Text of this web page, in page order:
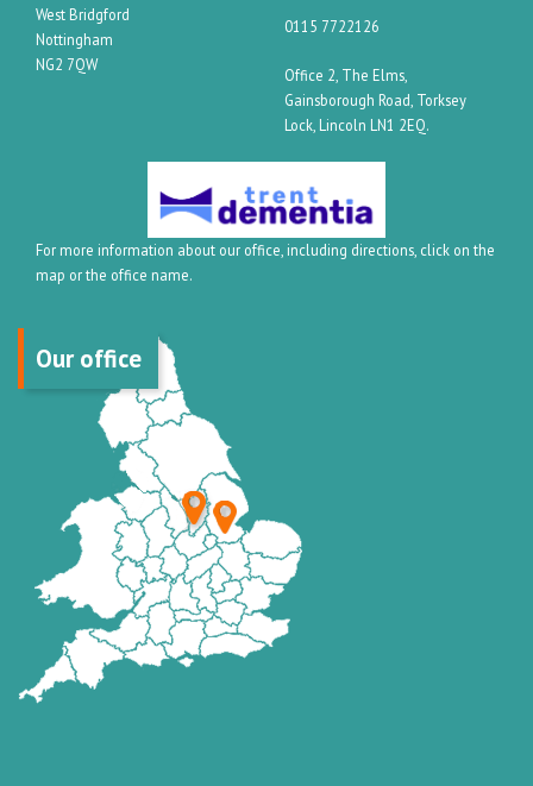
West Bridgford
Nottingham
NG2 7QW
0115 7722126
Office 2, The Elms,
Gainsborough Road, Torksey
Lock, Lincoln LN1 2EQ.
For more information about our office, including directions, click on the
map or the office name.
Our office